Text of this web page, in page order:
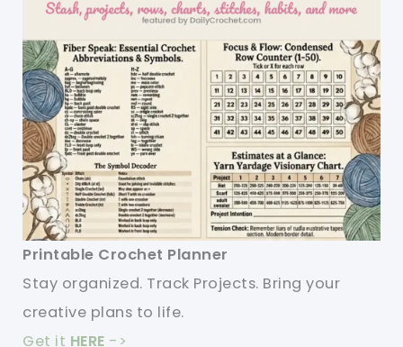
Printable Crochet Planner
Stay organized. Track Projects. Bring your
creative plans to life.
Get it HERE ->